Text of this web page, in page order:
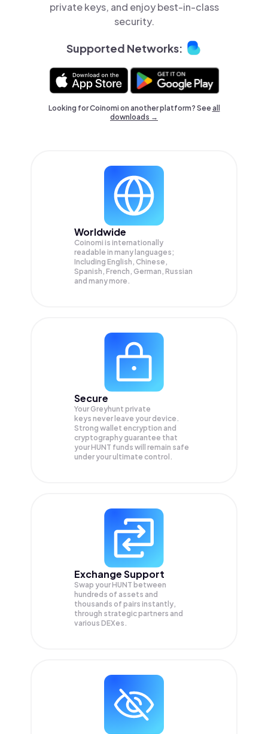
private keys, and enjoy best-in-class
security.
Supported Networks:
Looking for Coinomi on another platform? Seeall
downloads →
Worldwide
Coinomi is internationally
readable in many languages;
Including English, Chinese,
Spanish, French, German, Russian
and many more.
Secure
Your Greyhunt private
keys never leave your device.
Strong wallet encryption and
cryptography guarantee that
yourHUNT funds will remain safe
under your ultimate control.
Exchange Support
Swap yourHUNT between
hundreds of assets and
thousands of pairs instantly,
through strategic partners and
various DEXes.